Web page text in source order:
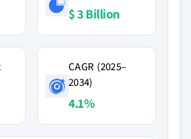
$ 3 Billion
CAGR (2025–
2034)
4.1%